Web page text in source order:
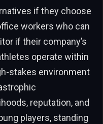
if they choose
workers who can
if their company’s
operate within
stakes environment
reputation, and
players, standing